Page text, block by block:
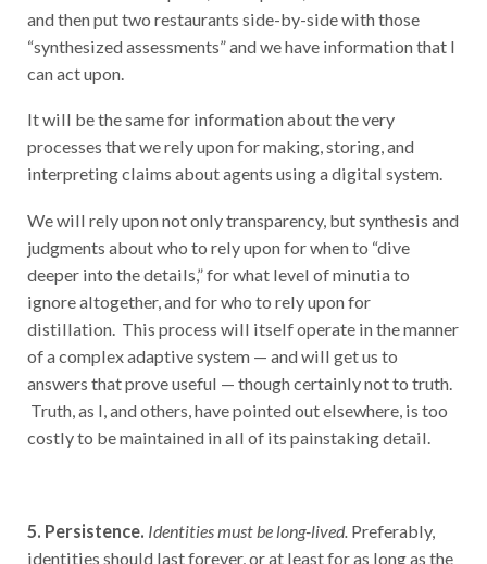
and then put two restaurants side-by-side with those
“synthesized assessments” and we have information that I
can act upon.
It will be the same for information about the very
processes that we rely upon for making, storing, and
interpreting claims about agents using a digital system.
We will rely upon not only transparency, but synthesis and
judgments about who to rely upon for when to “dive
deeper into the details,” for what level of minutia to
ignore altogether, and for who to rely upon for
distillation. This process will itself operate in the manner
of a complex adaptive system — and will get us to
answers that prove useful — though certainly not to truth.
Truth, as I, and others, have pointed out elsewhere, is too
costly to be maintained in all of its painstaking detail.
5. Persistence. Identities must be long-lived. Preferably,
identities should last forever, or at least for as long as the